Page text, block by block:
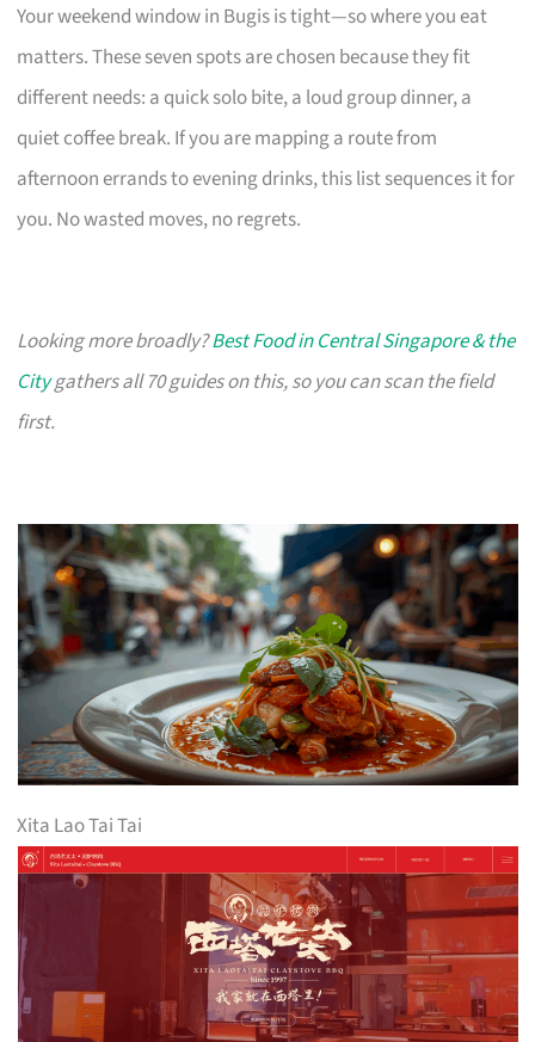
Your weekend window in Bugis is tight—so where you eat
matters. These seven spots are chosen because they fit
different needs: a quick solo bite, a loud group dinner, a
quiet coffee break. If you are mapping a route from
afternoon errands to evening drinks, this list sequences it for
you. No wasted moves, no regrets.
Looking more broadly?Best Food in Central Singapore & the
Citygathers all 70 guides on this, so you can scan the field
first.
Xita Lao Tai Tai